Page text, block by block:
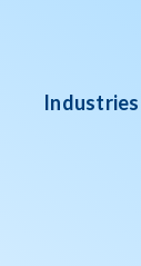
Industries